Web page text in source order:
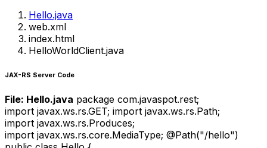
Hello.java
web.xml
index.html
HelloWorldClient.java
JAX-RS Server Code
File: Hello.java package com.javaspot.rest;
import javax.ws.rs.GET; import javax.ws.rs.Path;
import javax.ws.rs.Produces;
import javax.ws.rs.core.MediaType; @Path("/hello")